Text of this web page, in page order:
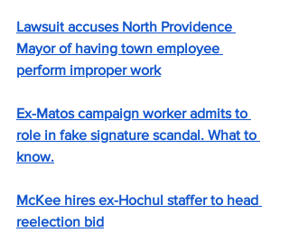
Lawsuit accuses North Providence
Mayor of having town employee
perform improper work
Ex-Matos campaign worker admits to
role in fake signature scandal. What to
know.
McKee hires ex-Hochul staffer to head
reelection bid